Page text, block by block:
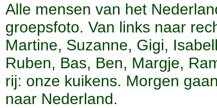
Alle mensen van het
groepsfoto. Van links naar
Martine, Suzanne, Gigi,
Ruben, Bas, Ben, Margje,
rij: onze kuikens. Morgen
naar Nederland.